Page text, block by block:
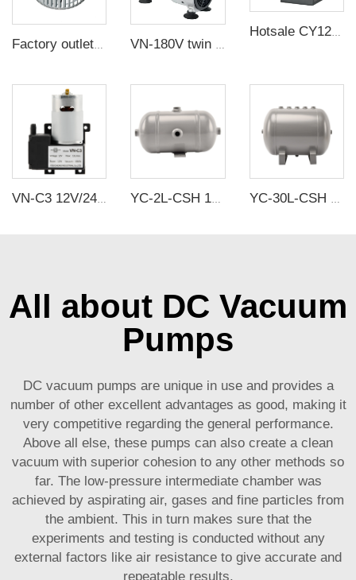
Hotsale CY125 industrial exhaust fan low noise multi-wing air centrifuge fan
VN-C3 12V/24V 12W Single Head DC Negative Pressure DC Vacuum Diaphragm Pump YC-2L-CSH 12bar Carbon steel horizontal seamless air storage tank air tank YC-30L-CSH 8.4bar Carbon steel horizontal seamless air storage tank air tank
All about DC Vacuum
Pumps
DC vacuum pumps are unique in use and provides a
number of other excellent advantages as good, making it
very competitive regarding the general performance.
Above all else, these pumps can also create a clean
vacuum with superior cohesion to any other methods so
far. The low-pressure intermediate chamber was
achieved by aspirating air, gases and fine particles from
the ambient. This in turn makes sure that the
experiments and testing is conducted without any
external factors like air resistance to give accurate and
repeatable results.